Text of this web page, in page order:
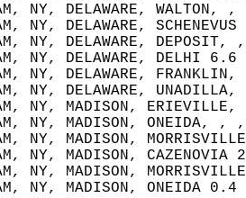
NY, DELAWARE,
NY, DELAWARE,
NY, DELAWARE,
NY, DELAWARE, DELHI
NY, DELAWARE,
NY, DELAWARE,
NY, MADISON,
NY, MADISON, ONEIDA,
NY, MADISON,
NY, MADISON,
NY, MADISON,
NY, MADISON, ONEIDA